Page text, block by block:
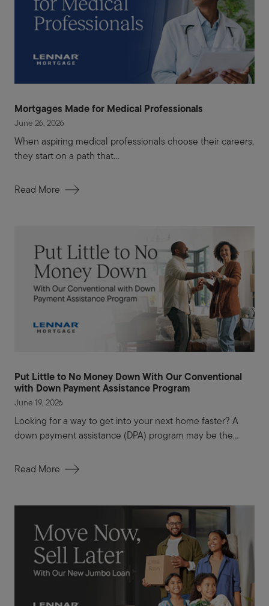
Mortgages Made for Medical Professionals
June 26, 2026
When aspiring medical professionals choose their careers,
they start on a path that...
Read More
Put Little to No Money Down With Our Conventional
with Down Payment Assistance Program
June 19, 2026
Looking for a way to get into your next home faster? A
down payment assistance (DPA) program may be the...
Read More